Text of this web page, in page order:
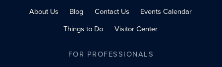
About Us
Blog Contact Us
Events Calendar
Things to Do
Visitor Center
FOR PROFESSIONALS